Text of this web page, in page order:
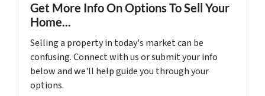
Get More Info On Options To Sell Your
Home...
Selling a property in today's market can be
confusing. Connect with us or submit your info
below and we'll help guide you through your
options.